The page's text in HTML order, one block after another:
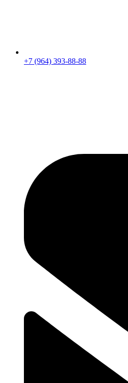
+7 (964) 393-88-88